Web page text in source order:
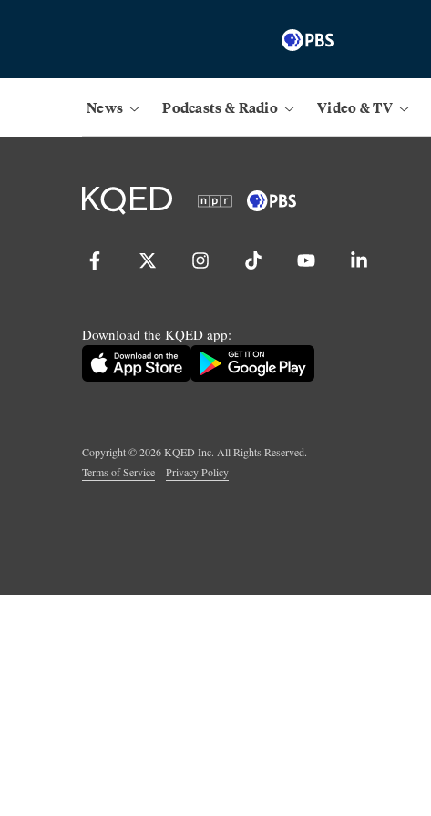
News Podcasts & Radio Video & TV
Download the KQED app:
Copyright ©2026KQED Inc. All Rights Reserved.
Terms of Service
Privacy Policy